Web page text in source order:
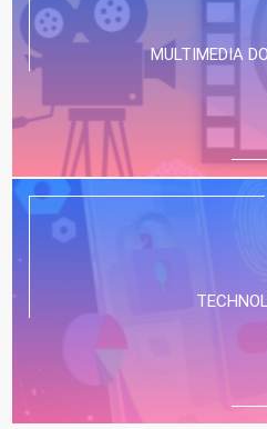
MULTIMEDIA